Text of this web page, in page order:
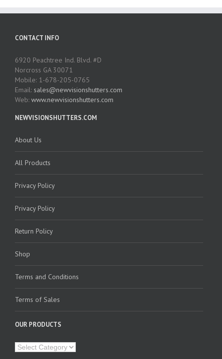
CONTACT INFO
6920 Peachtree Ind. Blvd. #D
Norcross GA 30071
Mobile: 1-678-205-0765
Email: sales@newvisionshutters.com
Web: www.newvisionshutters.com
NEWVISIONSHUTTERS.COM
About Us
All Products
Privacy Policy
Privacy Policy
Return Policy
Shop
Terms and Conditions
Terms of Sales
OUR PRODUCTS
Our